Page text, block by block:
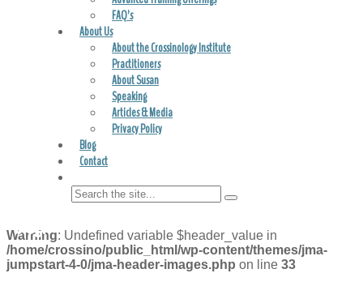
FAQ’s
About Us
About the Crossinology Institute
Practitioners
About Susan
Speaking
Articles & Media
Privacy Policy
Blog
Contact
Warning: Undefined variable $header_value in
/home/crossino/public_html/wp-content/themes/jma-
jumpstart-4-0/jma-header-images.php on line 33
blog1